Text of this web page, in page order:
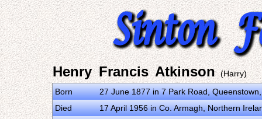
Henry Francis Atkinson (Harry)
Born
27 June 1877 in 7 Park Road,
Died
17 April 1956 in Co. Armagh, Northern